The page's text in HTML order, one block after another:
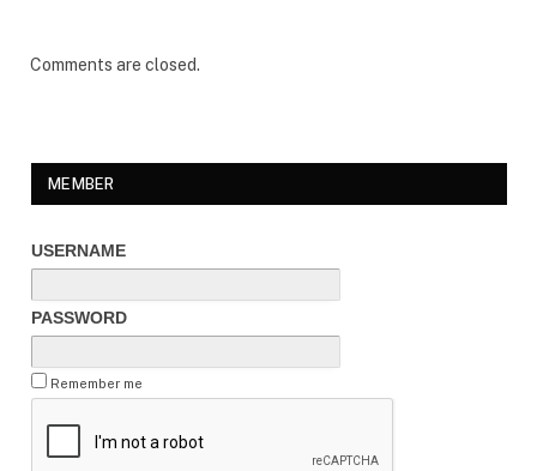
Comments are closed.
MEMBER
USERNAME
PASSWORD
Remember me